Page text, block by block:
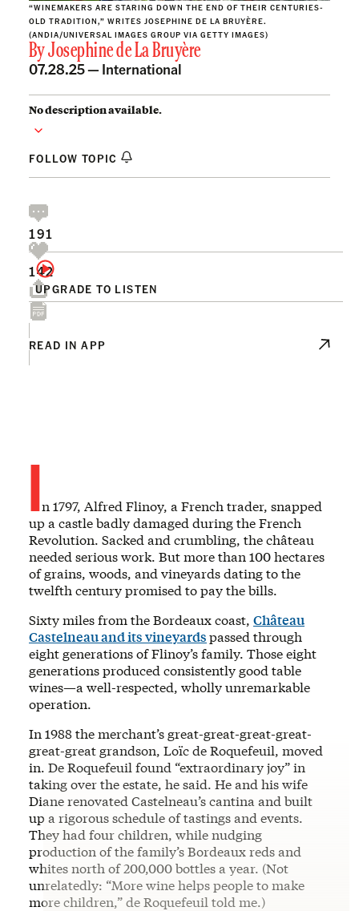
“WINEMAKERS ARE STARING DOWN THE END OF THEIR CENTURIES-
OLD TRADITION,” WRITES JOSEPHINE DE LA BRUYÈRE.
(ANDIA/UNIVERSAL IMAGES GROUP VIA GETTY IMAGES)
ByJosephine de La Bruyère
07.28.25 — International
No description available.
FOLLOW TOPIC
UPGRADE TO LISTEN
191
142
READ IN APP
In 1797, Alfred Flinoy, a French trader, snapped
up a castle badly damaged during the French
Revolution. Sacked and crumbling, the château
needed serious work. But more than 100 hectares
of grains, woods, and vineyards dating to the
twelfth century promised to pay the bills.
Sixty miles from the Bordeaux coast, Château
Castelneauand itsvineyardspassed through
eight generations of Flinoy’s family. Those eight
generations produced consistently good table
wines—a well-respected, wholly unremarkable
operation.
In 1988 the merchant’s great-great-great-great-
great-great grandson, Loïc de Roquefeuil, moved
in. De Roquefeuil found “extraordinary joy” in
taking over the estate, he said. He and his wife
Diane renovated Castelneau’s cantina and built
up a rigorous schedule of tastings and events.
They had four children, while nudging
production of the family’s Bordeaux reds and
whites north of 200,000 bottles a year. (Not
unrelatedly: “More wine helps people to make
more children,” de Roquefeuil told me.)